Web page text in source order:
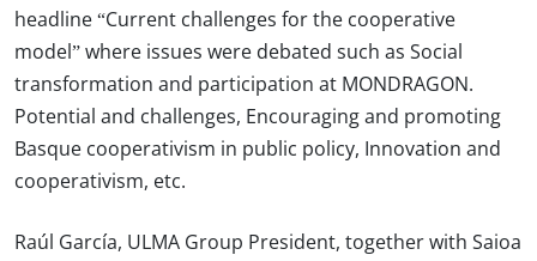
headline “Current challenges for the cooperative
model” where issues were debated such as Social
transformation and participation at MONDRAGON.
Potential and challenges, Encouraging and promoting
Basque cooperativism in public policy, Innovation and
cooperativism, etc.
Raúl García, ULMA Group President, together with Saioa